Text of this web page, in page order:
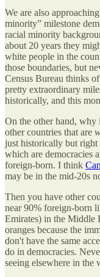
We are also
minority” milestone
racial minority
about 20 years they
white people in the
those boundaries, but
Census Bureau thinks
pretty extraordinary
historically, and this
On the other hand, why
other countries that are
just historically but
which are democracies
foreign-born. I think
may be in the mid-20s
Then you have other
near 90% foreign-born
Emirates) in the Middle
oranges because the
don't have the same
do in democracies.
seeing elsewhere in the